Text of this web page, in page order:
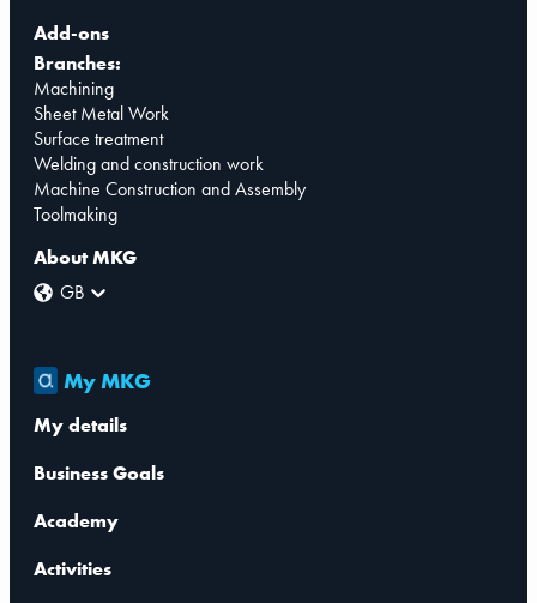
Add-ons
Branches:
Machining
Sheet Metal Work
Surface treatment
Welding and construction work
Machine Construction and Assembly
Toolmaking
About MKG
GB
My MKG
My details
Business Goals
Academy
Activities